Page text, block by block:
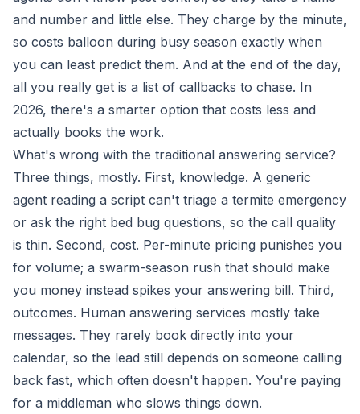
and number and little else. They charge by the minute,
so costs balloon during busy season exactly when
you can least predict them. And at the end of the day,
all you really get is a list of callbacks to chase. In
2026, there's a smarter option that costs less and
actually books the work.
What's wrong with the traditional answering service?
Three things, mostly. First, knowledge. A generic
agent reading a script can't triage a termite emergency
or ask the right bed bug questions, so the call quality
is thin. Second, cost. Per-minute pricing punishes you
for volume; a swarm-season rush that should make
you money instead spikes your answering bill. Third,
outcomes. Human answering services mostly take
messages. They rarely book directly into your
calendar, so the lead still depends on someone calling
back fast, which often doesn't happen. You're paying
for a middleman who slows things down.